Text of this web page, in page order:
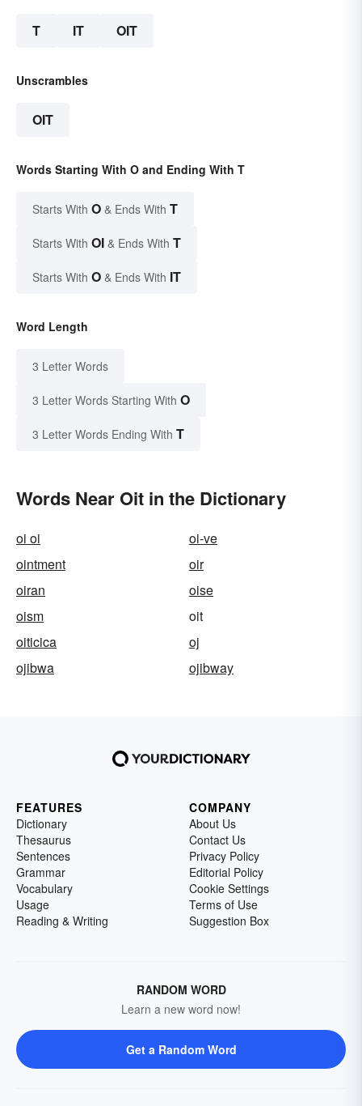
T IT OIT
Unscrambles
OIT
Words Starting With O and Ending With T
Starts With O & Ends With T
Starts With OI & Ends With T
Starts With O & Ends With IT
Word Length
3 Letter Words
3 Letter Words Starting With O
3 Letter Words Ending With T
Words Near Oit in the Dictionary
oi oi
oi-ve
ointment
oir
oiran
oise
oism
oit
oiticica
oj
ojibwa
ojibway
FEATURES
Dictionary
Thesaurus
Sentences
Grammar
Vocabulary
Usage
Reading & Writing
COMPANY
About Us
Contact Us
Privacy Policy
Editorial Policy
Cookie Settings
Terms of Use
Suggestion Box
RANDOM WORD
Learn a new word now!
Get a Random Word